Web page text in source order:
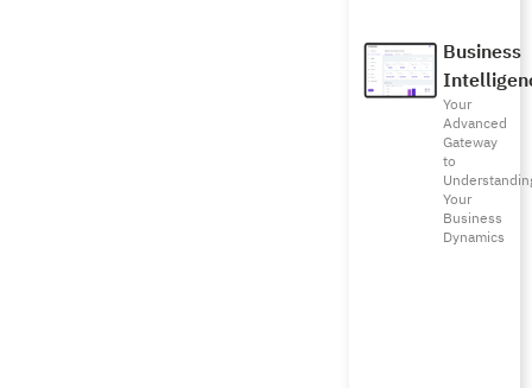
Business
Your
Advanced
Gateway
to
Your
Business
Dynamics